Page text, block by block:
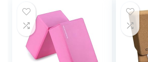
for Stretching &
Holding Poses
Toning